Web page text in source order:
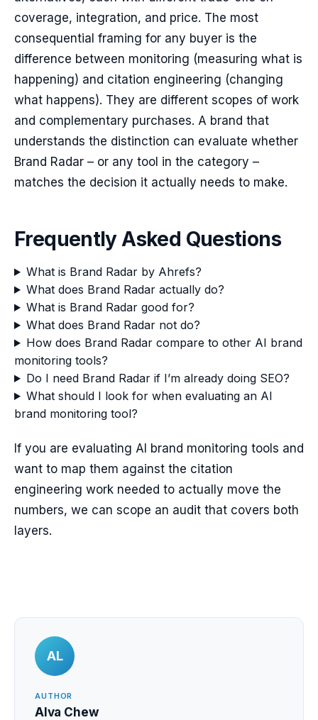
coverage, integration, and price. The most
consequential framing for any buyer is the
difference between monitoring (measuring what is
happening) and citation engineering (changing
what happens). They are different scopes of work
and complementary purchases. A brand that
understands the distinction can evaluate whether
Brand Radar – or any tool in the category –
matches the decision it actually needs to make.
Frequently Asked Questions
What is Brand Radar by Ahrefs?
What does Brand Radar actually do?
What is Brand Radar good for?
What does Brand Radar not do?
How does Brand Radar compare to other AI brand
monitoring tools?
Do I need Brand Radar if I’m already doing SEO?
What should I look for when evaluating an AI
brand monitoring tool?
If you are evaluating AI brand monitoring tools and
want to map them against the citation
engineering work needed to actually move the
numbers, we can scope an audit that covers both
layers.
AL
AUTHOR
Alva Chew